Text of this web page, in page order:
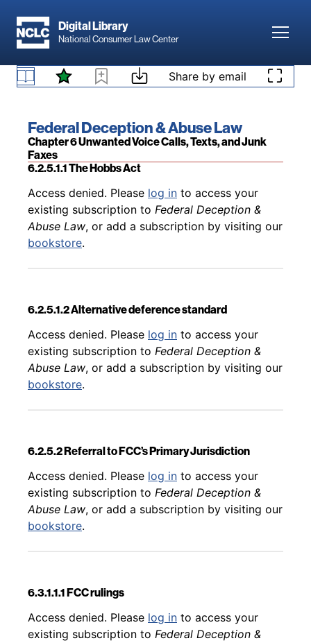
Digital Library
National Consumer Law Center
Skip to content Share by email
Book title:
Federal Deception & Abuse Law
Section:
Chapter 6 Unwanted Voice Calls, Texts, and Junk
Faxes
Back to table of contents
Access denied. Please
existing subscription toFederal Deception &
Abuse Law, or add a subscription by visiting our
6.2.5.1.1 The Hobbs Act
Back to table of contents
Access denied. Please log in to access your
existing subscription to Federal Deception &
Abuse Law, or add a subscription by visiting our
bookstore.
6.2.5.1.2 Alternative deference standard
Back to table of contents
Access denied. Please log in to access your
existing subscription to Federal Deception &
Abuse Law, or add a subscription by visiting our
bookstore.
6.2.5.2 Referral to FCC’s Primary Jurisdiction
Back to table of contents
Access denied. Please log in to access your
existing subscription to Federal Deception &
Abuse Law, or add a subscription by visiting our
bookstore.
6.3.1.1.1 FCC rulings
Back to table of contents
Access denied. Please log in to access your
existing subscription to Federal Deception &